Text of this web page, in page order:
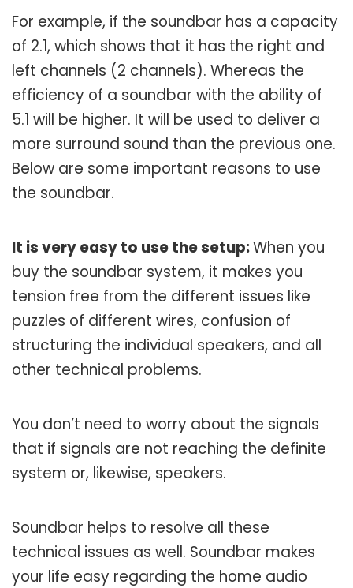
For example, if the soundbar has a capacity
of 2.1, which shows that it has the right and
left channels (2 channels). Whereas the
efficiency of a soundbar with the ability of
5.1 will be higher. It will be used to deliver a
more surround sound than the previous one.
Below are some important reasons to use
the soundbar.
It is very easy to use the setup:When you
buy the soundbar system, it makes you
tension free from the different issues like
puzzles of different wires, confusion of
structuring the individual speakers, and all
other technical problems.
You don’t need to worry about the signals
that if signals are not reaching the definite
system or, likewise, speakers.
Soundbar helps to resolve all these
technical issues as well. Soundbar makes
your life easy regarding the home audio